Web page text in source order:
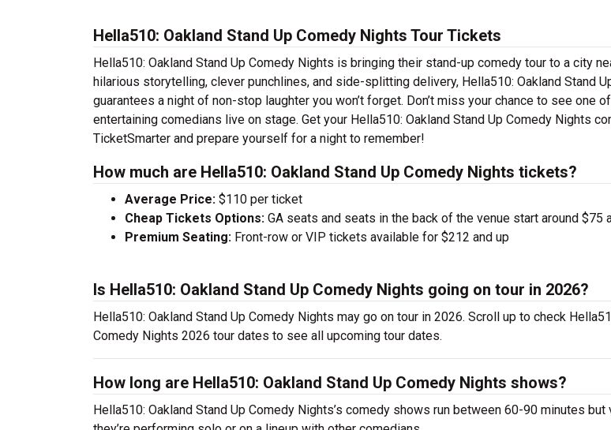
Hella510: Oakland Stand Up Comedy Nights Tour Tickets
Hella510: Oakland Stand Up Comedy Nights is bringing their stand-up comedy tour to a city
hilarious storytelling, clever punchlines, and side-splitting delivery, Hella510: Oakland Stand
guarantees a night of non-stop laughter you won’t forget. Don’t miss your chance to see one
entertaining comedians live on stage. Get your Hella510: Oakland Stand Up Comedy Nights
TicketSmarter and prepare yourself for a night to remember!
How much are Hella510: Oakland Stand Up Comedy Nights tickets?
Average Price: $110 per ticket
Cheap Tickets Options: GA seats and seats in the back of the venue start around $75
Premium Seating: Front-row or VIP tickets available for $212 and up
Is Hella510: Oakland Stand Up Comedy Nights going on tour in 2026?
Hella510: Oakland Stand Up Comedy Nights may go on tour in 2026. Scroll up to check
Comedy Nights 2026 tour dates to see all upcoming tour dates.
How long are Hella510: Oakland Stand Up Comedy Nights shows?
Hella510: Oakland Stand Up Comedy Nights’s comedy shows run between 60-90 minutes